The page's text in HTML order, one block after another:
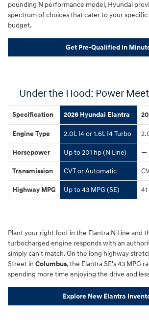
pounding N performance model, Hyundai
spectrum of choices that cater to your specific
budget.
Get Pre-Qualified in
Under the Hood: Power
Specification 2026 Hyundai Elantra
Engine Type 2.0L I4 or 1.6L I4 Turbo
Horsepower Up to 201 hp (N Line) —
Transmission CVT or Automatic
Highway MPG Up to 43 MPG (SE)
Plant your right foot in the Elantra N Line and
turbocharged engine responds with an
simply can't match. On the long highway
Street in Columbus, the Elantra SE's 43 MPG
spending more time enjoying the drive and
Explore New Elantra